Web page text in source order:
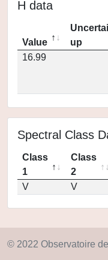
H data
Value
up
16.99
Spectral Class
Class
1
Class
2
V
V
© 2022 Observatoire